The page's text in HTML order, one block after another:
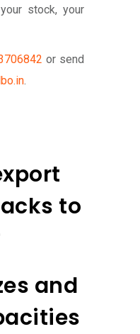
stock, your
or send
.
to
and